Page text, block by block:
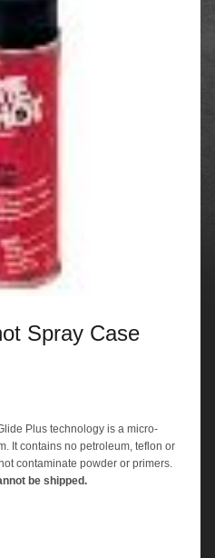
Spray Case
Plus technology is a micro-
It contains no petroleum, teflon or
contaminate powder or primers.
be shipped.